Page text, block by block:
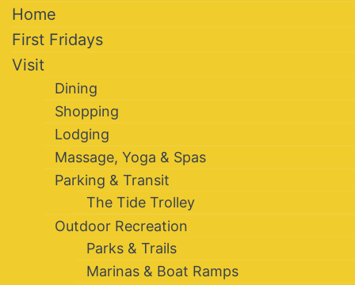
Home
First Fridays
Visit
Dining
Shopping
Lodging
Massage, Yoga & Spas
Parking & Transit
The Tide Trolley
Outdoor Recreation
Parks & Trails
Marinas & Boat Ramps